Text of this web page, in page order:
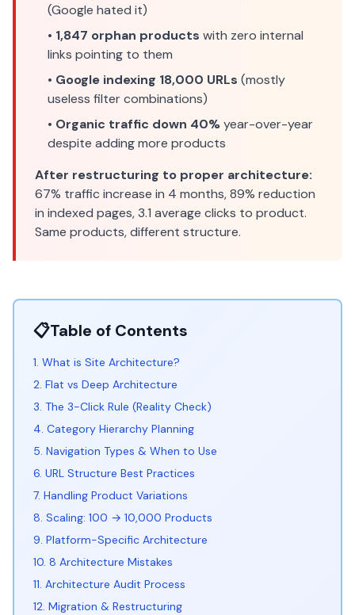
(Google hated it)
• 1,847 orphan products with zero internal
links pointing to them
• Google indexing 18,000 URLs (mostly
useless filter combinations)
• Organic traffic down 40%year-over-year
despite adding more products
After restructuring to proper architecture:
67% traffic increase in 4 months, 89% reduction
in indexed pages, 3.1 average clicks to product.
Same products, different structure.
📋Table of Contents
1. What is Site Architecture?
2. Flat vs Deep Architecture
3. The 3-Click Rule (Reality Check)
4. Category Hierarchy Planning
5. Navigation Types & When to Use
6. URL Structure Best Practices
7. Handling Product Variations
8. Scaling: 100 → 10,000 Products
9. Platform-Specific Architecture
10. 8 Architecture Mistakes
11. Architecture Audit Process
12. Migration & Restructuring